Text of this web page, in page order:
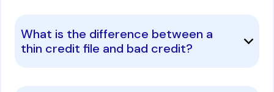
What is the difference between a
thin credit file and bad credit?